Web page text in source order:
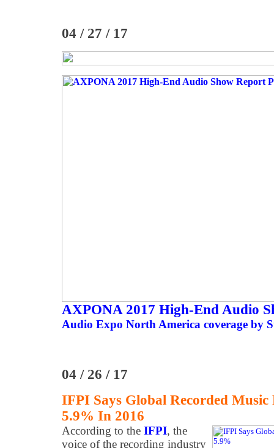
04 / 27 / 17
AXPONA 2017 High-End Audio
Audio Expo North America coverage by
04 / 26 / 17
IFPI Says Global Recorded Music
5.9% In 2016
According to the IFPI, the
voice of the recording industry